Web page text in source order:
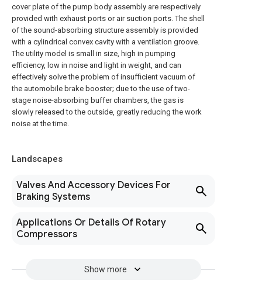
cover plate of the pump body assembly are respectively
provided with exhaust ports or air suction ports. The shell
of the sound-absorbing structure assembly is provided
with a cylindrical convex cavity with a ventilation groove.
The utility model is small in size, high in pumping
efficiency, low in noise and light in weight, and can
effectively solve the problem of insufficient vacuum of
the automobile brake booster; due to the use of two-
stage noise-absorbing buffer chambers, the gas is
slowly released to the outside, greatly reducing the work
noise at the time.
Landscapes
Valves And Accessory Devices For
Braking Systems
Applications Or Details Of Rotary
Compressors
Show more